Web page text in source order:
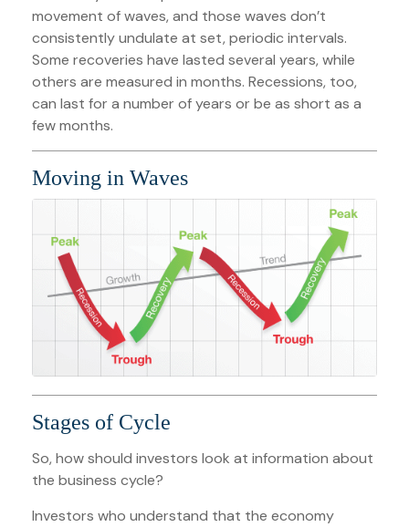
movement of waves, and those waves don’t
consistently undulate at set, periodic intervals.
Some recoveries have lasted several years, while
others are measured in months. Recessions, too,
can last for a number of years or be as short as a
few months.
Moving in Waves
Stages of Cycle
So, how should investors look at information about
the business cycle?
Investors who understand that the economy